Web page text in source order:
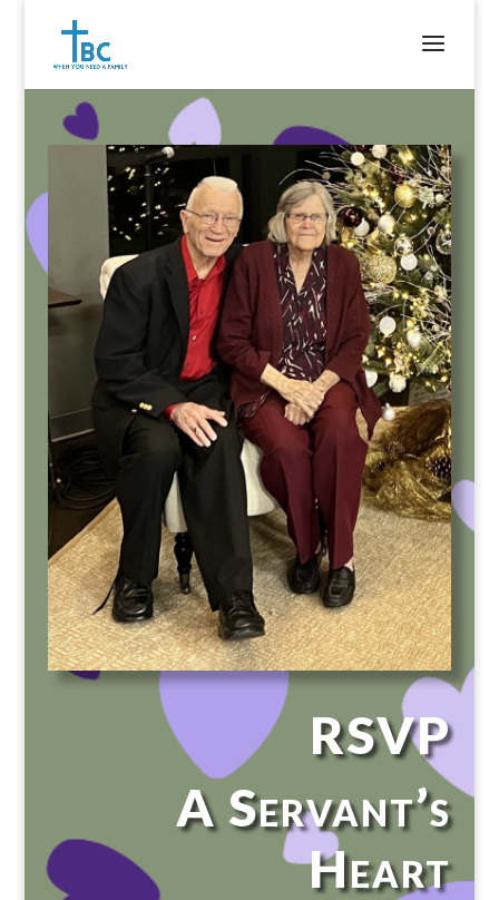
RSVP
A Servant’s
Heart